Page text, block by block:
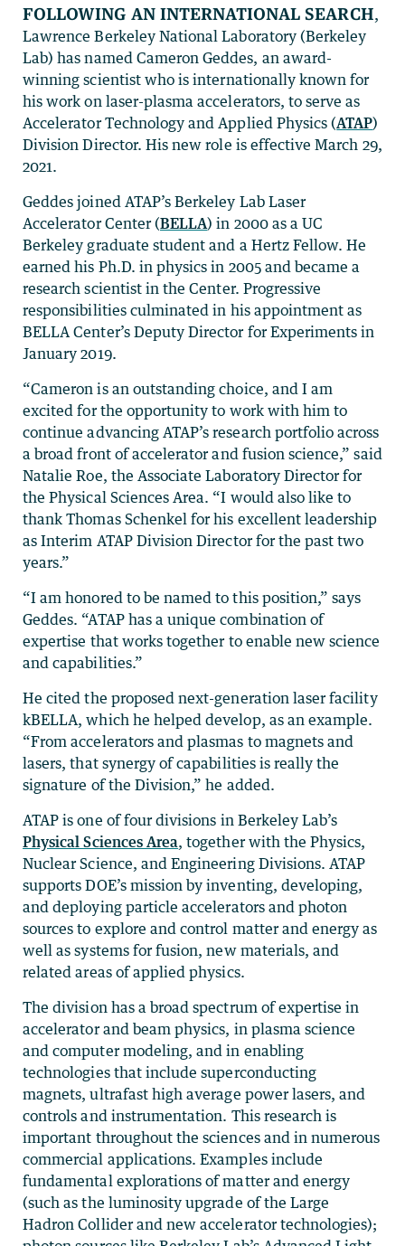
Following an international search,
Lawrence Berkeley National Laboratory (Berkeley
Lab) has named Cameron Geddes, an award-
winning scientist who is internationally known for
his work on laser-plasma accelerators, to serve as
Accelerator Technology and Applied Physics (ATAP)
Division Director. His new role is effective March 29,
2021.
Geddes joined ATAP’s Berkeley Lab Laser
Accelerator Center (BELLA) in 2000 as a UC
Berkeley graduate student and a Hertz Fellow. He
earned his Ph.D. in physics in 2005 and became a
research scientist in the Center. Progressive
responsibilities culminated in his appointment as
BELLA Center’s Deputy Director for Experiments in
January 2019.
“Cameron is an outstanding choice, and I am
excited for the opportunity to work with him to
continue advancing ATAP’s research portfolio across
a broad front of accelerator and fusion science,” said
Natalie Roe, the Associate Laboratory Director for
the Physical Sciences Area. “I would also like to
thank Thomas Schenkel for his excellent leadership
as Interim ATAP Division Director for the past two
years.”
“I am honored to be named to this position,” says
Geddes. “ATAP has a unique combination of
expertise that works together to enable new science
and capabilities.”
He cited the proposed next-generation laser facility
kBELLA, which he helped develop, as an example.
“From accelerators and plasmas to magnets and
lasers, that synergy of capabilities is really the
signature of the Division,” he added.
ATAP is one of four divisions in Berkeley Lab’s
Physical Sciences Area, together with the Physics,
Nuclear Science, and Engineering Divisions. ATAP
supports DOE’s mission by inventing, developing,
and deploying particle accelerators and photon
sources to explore and control matter and energy as
well as systems for fusion, new materials, and
related areas of applied physics.
The division has a broad spectrum of expertise in
accelerator and beam physics, in plasma science
and computer modeling, and in enabling
technologies that include superconducting
magnets, ultrafast high average power lasers, and
controls and instrumentation. This research is
important throughout the sciences and in numerous
commercial applications. Examples include
fundamental explorations of matter and energy
(such as the luminosity upgrade of the Large
Hadron Collider and new accelerator technologies);